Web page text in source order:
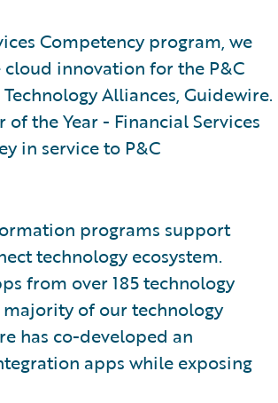
Competency program, we
innovation for the P&C
Alliances, Guidewire.
the Year - Financial Services
in service to P&C
programs support
technology ecosystem.
from over 185 technology
of our technology
has co-developed an
apps while exposing